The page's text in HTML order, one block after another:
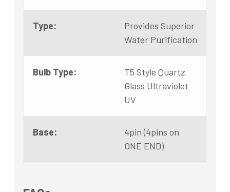
Type:
Provides Superior
Water Purification
Bulb Type:
T5 Style Quartz
Glass Ultraviolet
UV
Base:
4pin (4pins on
ONE END)